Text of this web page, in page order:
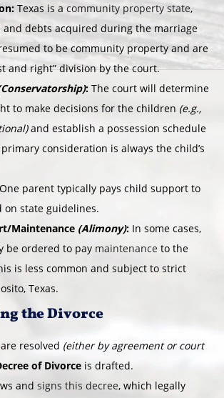
Texas is a community property state,
and debts acquired during the marriage
to be community property and are
and right” division by the court.
: The court will determine
to make decisions for the children (e.g.,
and establish a possession schedule
consideration is always the child’s
One parent typically pays child support to
on state guidelines.
Maintenance (Alimony): In some cases,
be ordered to pay maintenance to the
is less common and subject to strict
Texas.
the Divorce
resolved (either by agreement or court
of Divorce is drafted.
and signs this decree, which legally